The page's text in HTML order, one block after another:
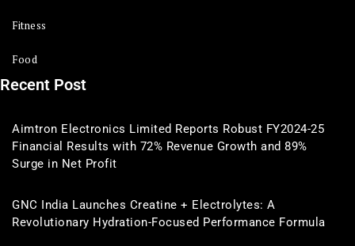
Fitness
Food
Recent Post
Aimtron Electronics Limited Reports Robust FY2024-25
Financial Results with 72% Revenue Growth and 89%
Surge in Net Profit
GNC India Launches Creatine + Electrolytes: A
Revolutionary Hydration-Focused Performance Formula